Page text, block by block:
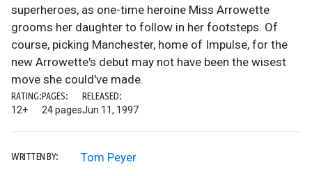
superheroes, as one-time heroine Miss Arrowette
grooms her daughter to follow in her footsteps. Of
course, picking Manchester, home of Impulse, for the
new Arrowette's debut may not have been the wisest
move she could've made.
RATING:
12+
PAGES:
24 pages
RELEASED:
Jun 11, 1997
WRITTEN BY: Tom Peyer